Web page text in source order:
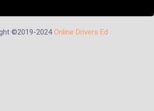
©2019-2024Online Drivers Ed